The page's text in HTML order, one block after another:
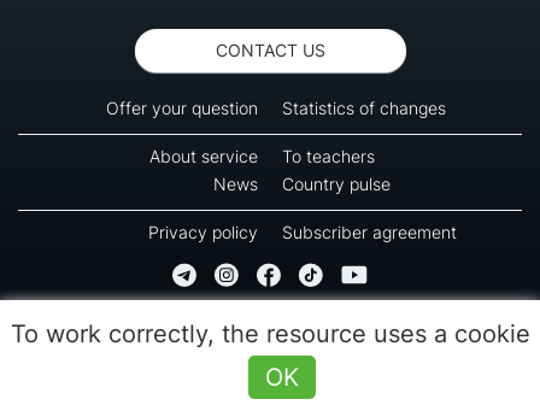
CONTACT US
Offer your question Statistics of changes
About service
To teachers
News
Country pulse
Privacy policy Subscriber agreement
All rights reserved. No part of information from this page can be copied, reprinted or
used for reproduction, transmission to other devices. The last reload time 09:55
To work correctly, the resource uses a cookie
OK